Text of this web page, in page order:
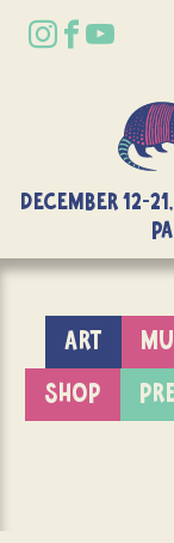
DECEMBER
ART
SHOP